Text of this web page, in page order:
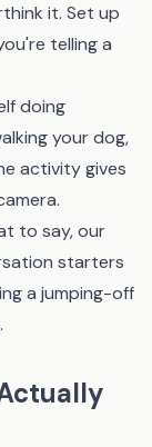
it. Set up
telling a
doing
your dog,
activity gives
to say,our
starters
a jumping-off